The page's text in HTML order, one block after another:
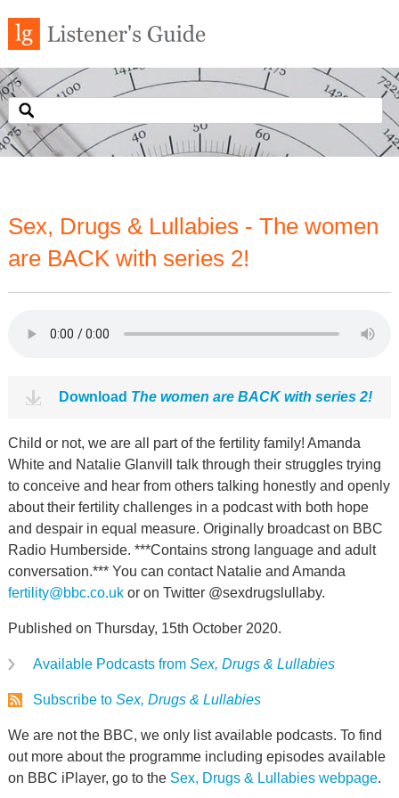
Sex, Drugs & Lullabies - The women
are BACK with series 2!
Download The women are BACK with series 2!
Child or not, we are all part of the fertility family! Amanda
White and Natalie Glanvill talk through their struggles trying
to conceive and hear from others talking honestly and openly
about their fertility challenges in a podcast with both hope
and despair in equal measure. Originally broadcast on BBC
Radio Humberside. ***Contains strong language and adult
conversation.*** You can contact Natalie and Amanda
fertility@bbc.co.ukor on Twitter @sexdrugslullaby.
Published on Thursday, 15th October 2020.
Available Podcasts from Sex, Drugs & Lullabies
Subscribe to Sex, Drugs & Lullabies
We are not the BBC, we only list available podcasts. To find
out more about the programme including episodes available
on BBC iPlayer, go to the Sex, Drugs & Lullabies webpage.